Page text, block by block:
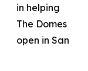
in helping
The Domes
open in San